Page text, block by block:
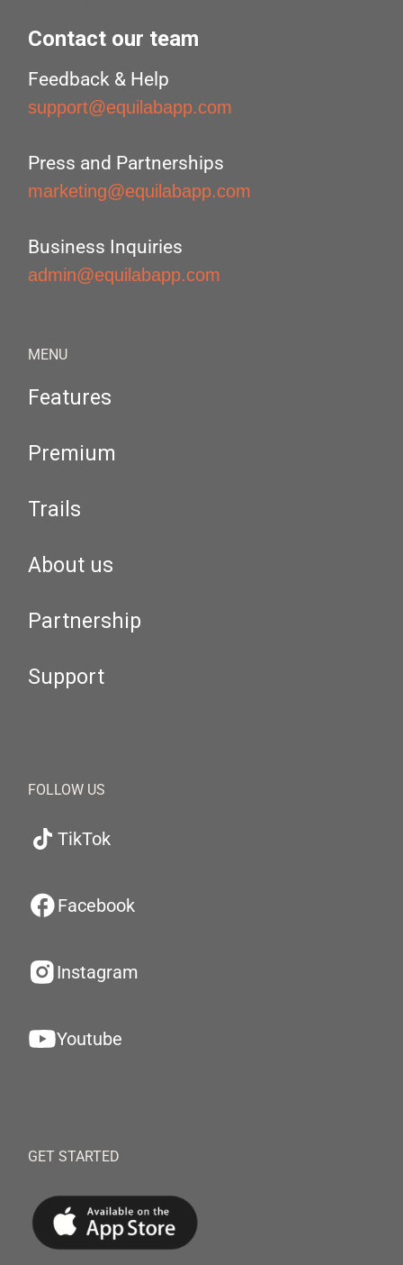
Contact our team
Feedback & Help
support@equilabapp.com
Press and Partnerships
marketing@equilabapp.com
Business Inquiries
admin@equilabapp.com
MENU
Features
Premium
Trails
About us
Partnership
Support
FOLLOW US
TikTok
Facebook
Instagram
Youtube
GET STARTED